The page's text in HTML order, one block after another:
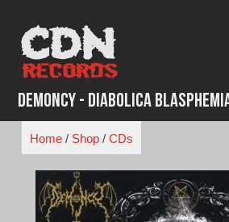
content
Demoncy - Diabolica
Home/ Shop/ CDs